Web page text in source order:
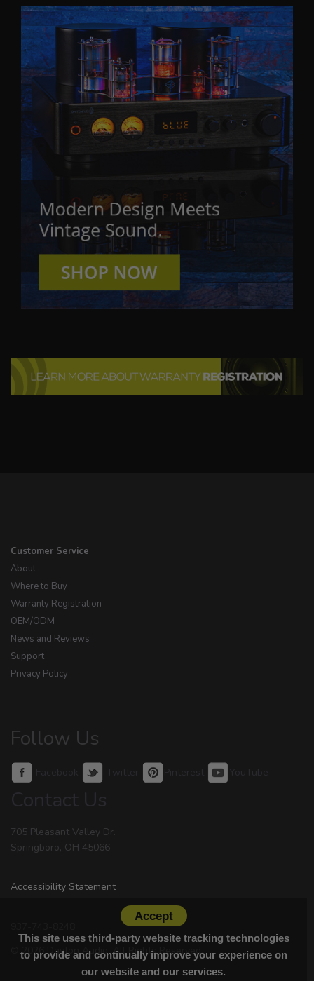
Customer Service
About
Where to Buy
Warranty Registration
OEM/ODM
News and Reviews
Support
Privacy Policy
Follow Us
Facebook Twitter Pinterest YouTube
Contact Us
705 Pleasant Valley Dr.
Springboro, OH 45066
Accessibility Statement
© 2026 Dayton Audio. All Rights Reserved.
Accept
This site uses third-party website tracking technologies
to provide and continually improve your experience on
our website and our services.